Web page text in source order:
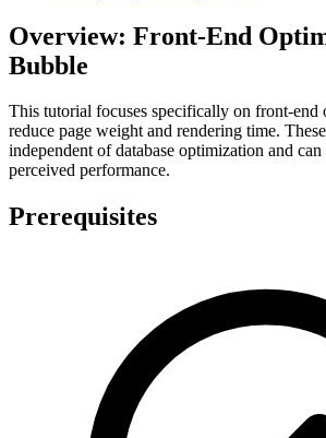
Overview: Front-End
Bubble
This tutorial focuses specifically on front-end
reduce page weight and rendering time.
independent of database optimization and
perceived performance.
Prerequisites